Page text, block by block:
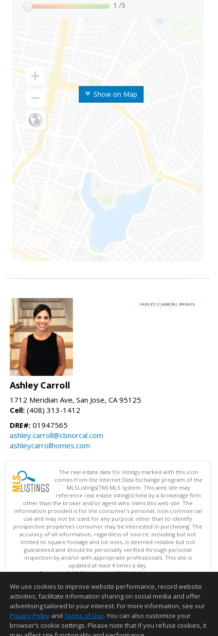
Show on Map
1 /5
Ashley Carroll
1712 Meridian Ave, San Jose, CA 95125
Cell: (408) 313-1412
DRE#: 01947565
ashley.carroll@cbnorcal.com
ashleycarrollhomes.com
The real estate data for listings marked with this icon
comes from the Internet Data Exchange program of the
MLSListings(TM) MLS system. This web site may
reference real estate listing(s) held by a brokerage firm
other than the broker and/or agent who owns this web site. The
information provided is for the consumer's personal, non-commercial
use and may not be used for any purpose other than to identify
prospective properties consumer may be interested in purchasing. The
accuracy of all information, regardless of source, including but not
limited to square footage and lot sizes, is deemed reliable but not
guaranteed and should be personally verified through personal
inspection by and/or with appropriate professionals. This site is
updated at least 4 times a day.
Copyright © MLSListings Inc. 2026. All rights reserved
This content last updated on 08/07/2026 07:52 PM.
Information deemed reliable but not guaranteed to be accurate.
We use cookies to improve website performance, record website
activities, facilitate information sharing on social media and offer
advertising tailored to your interest. For more information, see our
Privacy Policy and Terms of Use. You can also customize your
browser’s cookie settings. Please note that if you refuse cookies, it